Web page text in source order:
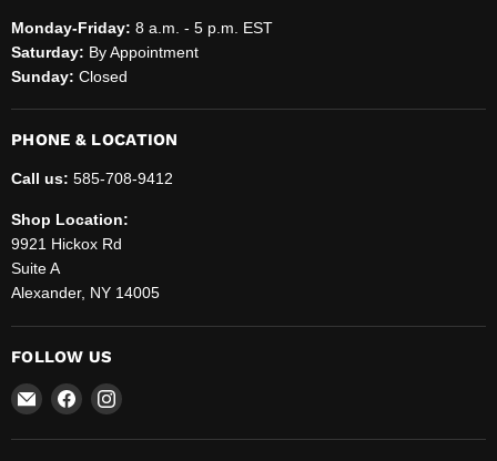
Monday-Friday: 8 a.m. - 5 p.m. EST
Saturday: By Appointment
Sunday: Closed
PHONE & LOCATION
Call us: 585-708-9412
Shop Location:
9921 Hickox Rd
Suite A
Alexander, NY 14005
FOLLOW US
Email
Helenbrook
Sales
Find
on
Find
on